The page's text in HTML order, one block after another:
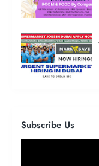
Subscribe Us